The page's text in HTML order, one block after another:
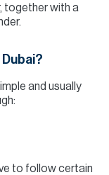
together with a
and usually
to follow certain